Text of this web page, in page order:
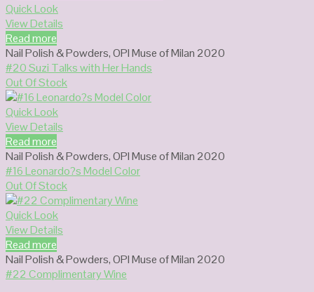
Quick Look
View Details
Read more
Nail Polish & Powders,OPI Muse of Milan 2020
#20 Suzi Talks with Her Hands
Out Of Stock
Quick Look
View Details
Read more
Nail Polish & Powders,OPI Muse of Milan 2020
#16 Leonardo?s Model Color
Out Of Stock
Quick Look
View Details
Read more
Nail Polish & Powders,OPI Muse of Milan 2020
#22 Complimentary Wine